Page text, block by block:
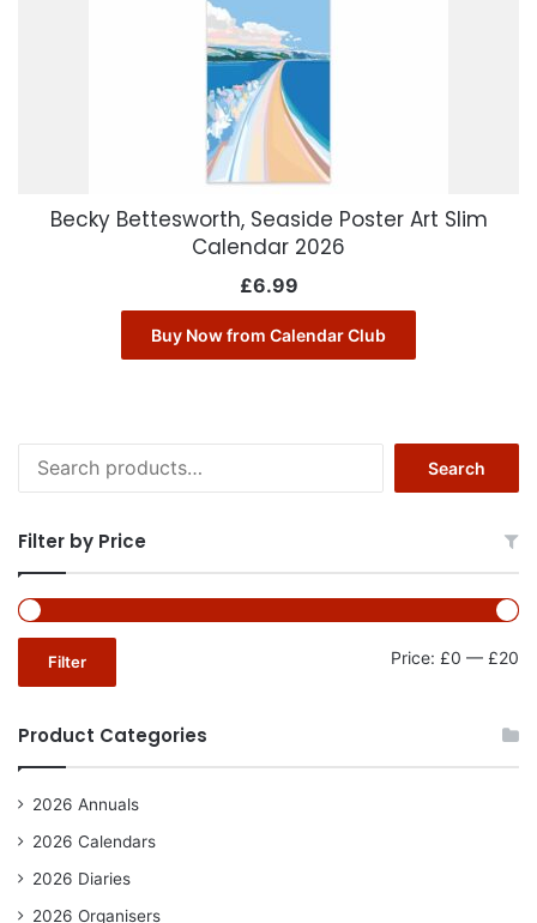
Becky Bettesworth, Seaside Poster Art Slim
Calendar 2026
£6.99
Buy Now from Calendar Club
for:
Search
Filter by Price
Filter Price: £0 — £20
Product Categories
2026 Annuals
2026 Calendars
2026 Diaries
2026 Organisers